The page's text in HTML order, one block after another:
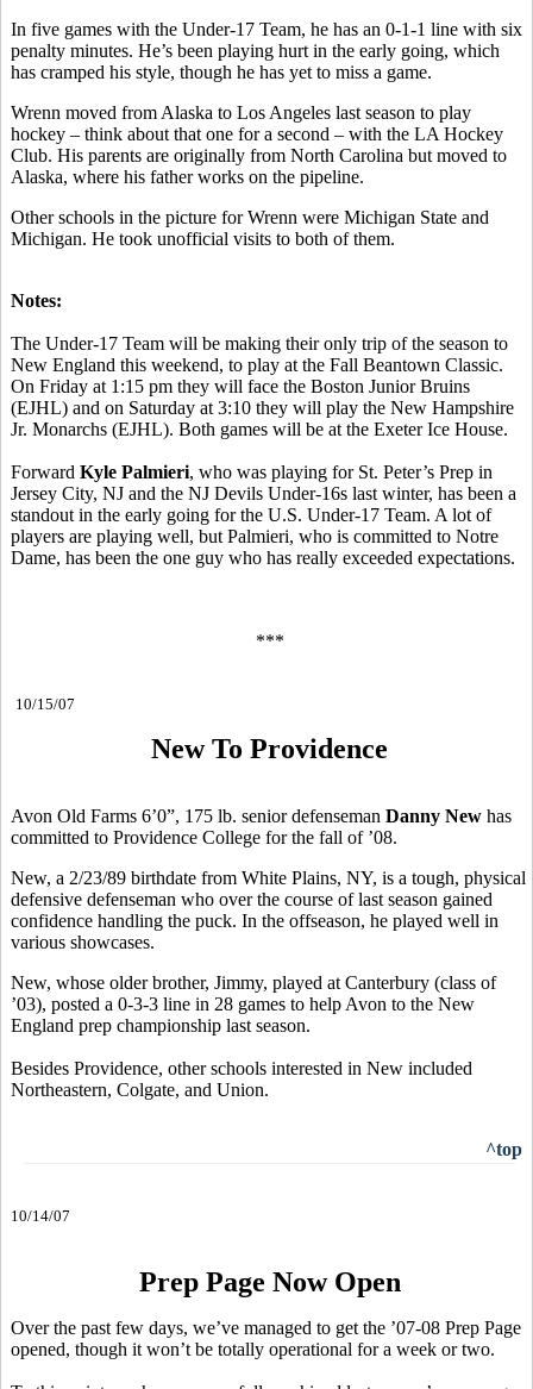
In five games with the Under-17 Team, he has an 0-1-1 line with six
penalty minutes. He’s been playing hurt in the early going, which
has cramped his style, though he has yet to miss a game.
Wrenn moved from Alaska to Los Angeles last season to play
hockey – think about that one for a second – with the LA Hockey
Club. His parents are originally from North Carolina but moved to
Alaska, where his father works on the pipeline.
Other schools in the picture for Wrenn were Michigan State and
Michigan. He took unofficial visits to both of them.
Notes:
The Under-17 Team will be making their only trip of the season to
New England this weekend, to play at the Fall Beantown Classic.
On Friday at 1:15 pm they will face the Boston Junior Bruins
(EJHL) and on Saturday at 3:10 they will play the New Hampshire
Jr. Monarchs (EJHL). Both games will be at the Exeter Ice House.
Forward Kyle Palmieri, who was playing for St. Peter’s Prep in
Jersey City, NJ and the NJ Devils Under-16s last winter, has been a
standout in the early going for the U.S. Under-17 Team. A lot of
players are playing well, but Palmieri, who is committed to Notre
Dame, has been the one guy who has really exceeded expectations.
***
10/15/07
New To Providence
Avon Old Farms 6’0”, 175 lb. senior defenseman Danny New has
committed to Providence College for the fall of ’08.
New, a 2/23/89 birthdate from White Plains, NY, is a tough, physical
defensive defenseman who over the course of last season gained
confidence handling the puck. In the offseason, he played well in
various showcases.
New, whose older brother, Jimmy, played at Canterbury (class of
’03), posted a 0-3-3 line in 28 games to help Avon to the New
England prep championship last season.
Besides Providence, other schools interested in New included
Northeastern, Colgate, and Union.
^top
10/14/07
Prep Page Now Open
Over the past few days, we’ve managed to get the ’07-08 Prep Page
opened, though it won’t be totally operational for a week or two.